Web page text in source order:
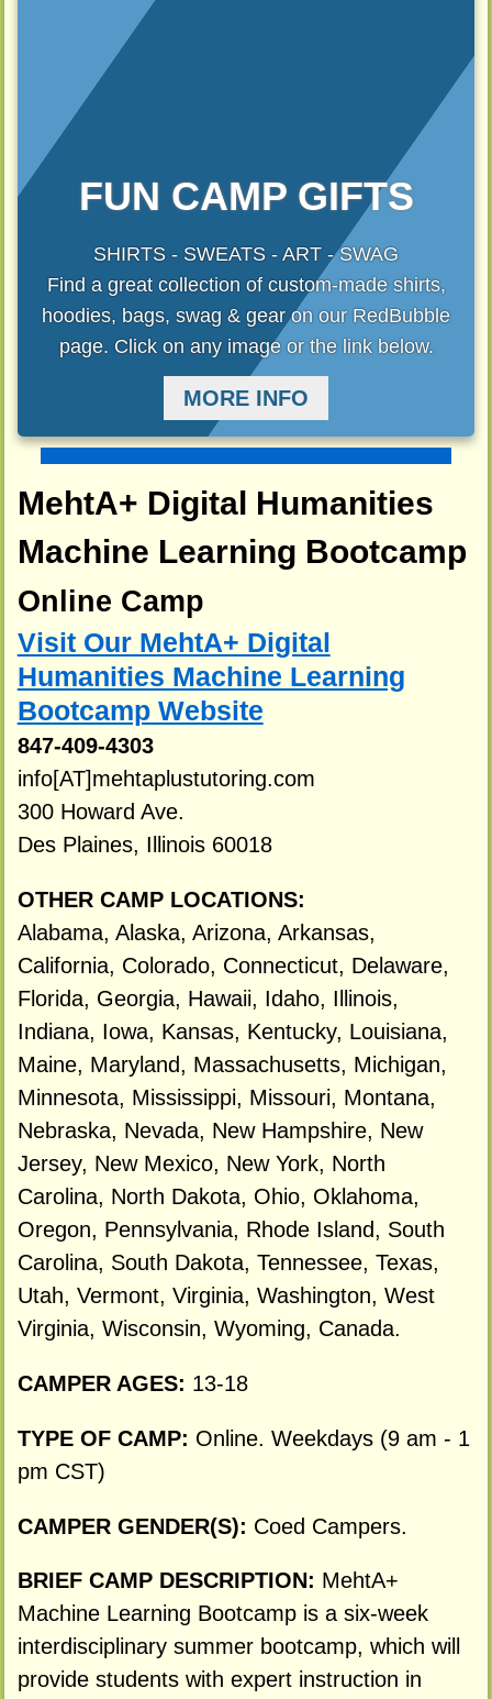
FUN CAMP GIFTS
SHIRTS - SWEATS - ART - SWAG
Find a great collection of custom-made shirts,
hoodies, bags, swag & gear on our RedBubble
page. Click on any image or the link below.
MORE INFO
MehtA+ Digital Humanities
Machine Learning Bootcamp
Online Camp
Visit Our MehtA+ Digital
Humanities Machine Learning
Bootcamp Website
847-409-4303
info[AT]mehtaplustutoring.com
300 Howard Ave.
Des Plaines, Illinois 60018
OTHER CAMP LOCATIONS:
Alabama, Alaska, Arizona, Arkansas,
California, Colorado, Connecticut, Delaware,
Florida, Georgia, Hawaii, Idaho, Illinois,
Indiana, Iowa, Kansas, Kentucky, Louisiana,
Maine, Maryland, Massachusetts, Michigan,
Minnesota, Mississippi, Missouri, Montana,
Nebraska, Nevada, New Hampshire, New
Jersey, New Mexico, New York, North
Carolina, North Dakota, Ohio, Oklahoma,
Oregon, Pennsylvania, Rhode Island, South
Carolina, South Dakota, Tennessee, Texas,
Utah, Vermont, Virginia, Washington, West
Virginia, Wisconsin, Wyoming, Canada.
CAMPER AGES: 13-18
TYPE OF CAMP: Online. Weekdays (9 am - 1
pm CST)
CAMPER GENDER(S): Coed Campers.
BRIEF CAMP DESCRIPTION: MehtA+
Machine Learning Bootcamp is a six-week
interdisciplinary summer bootcamp, which will
provide students with expert instruction in